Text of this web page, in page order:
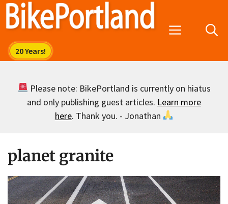
Skip
Menu
Please note: BikePortland is currently on hiatus
and only publishing guest articles. Learn more
here. Thank you. - Jonathan
planet granite